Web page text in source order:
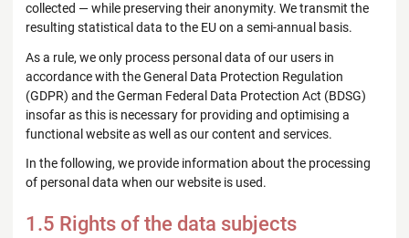
collected — while preserving their anonymity. We transmit the
resulting statistical data to the EU on a semi-annual basis.
As a rule, we only process personal data of our users in
accordance with the General Data Protection Regulation
(GDPR) and the German Federal Data Protection Act (BDSG)
insofar as this is necessary for providing and optimising a
functional website as well as our content and services.
In the following, we provide information about the processing
of personal data when our website is used.
1.5 Rights of the data subjects